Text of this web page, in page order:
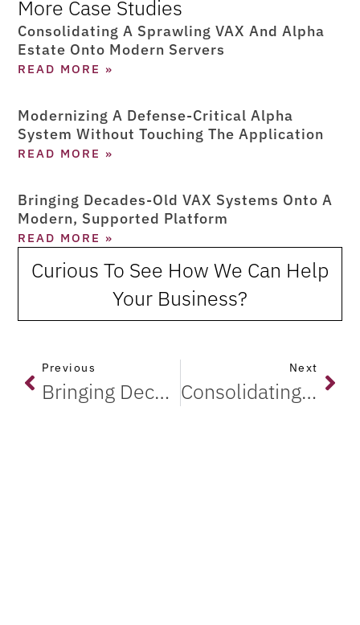
More Case Studies
Consolidating A Sprawling VAX And Alpha
Estate Onto Modern Servers
READ MORE »
Modernizing A Defense-Critical Alpha
System Without Touching The Application
READ MORE »
Bringing Decades-Old VAX Systems Onto A
Modern, Supported Platform
READ MORE »
Curious To See How We Can Help
Your Business?
Previous
Bringing Decades-Old VAX Systems onto a Modern, Supported Platform
Next
Consolidating a Sprawling VAX and Alpha Estate onto Modern Servers